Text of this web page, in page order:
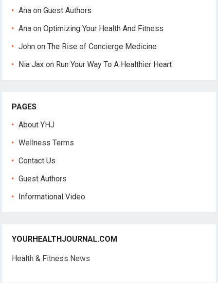
Ana onGuest Authors
Ana onOptimizing Your Health And Fitness
John onThe Rise of Concierge Medicine
Nia Jax on Run Your Way To A Healthier Heart
PAGES
About YHJ
Wellness Terms
Contact Us
Guest Authors
Informational Video
YOURHEALTHJOURNAL.COM
Health & Fitness News